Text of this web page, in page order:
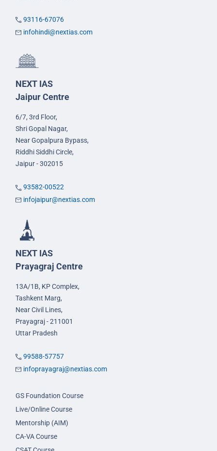
93116-67076
infohindi@nextias.com
NEXT IAS
Jaipur Centre
6/7, 3rd Floor,
Shri Gopal Nagar,
Near Gopalpura Bypass,
Riddhi Siddhi Circle,
Jaipur - 302015
93582-00522
infojaipur@nextias.com
NEXT IAS
Prayagraj Centre
13A/1B, KP Complex,
Tashkent Marg,
Near Civil Lines,
Prayagraj - 211001
Uttar Pradesh
99588-57757
infoprayagraj@nextias.com
GS Foundation Course
Live/Online Course
Mentorship (AIM)
CA-VA Course